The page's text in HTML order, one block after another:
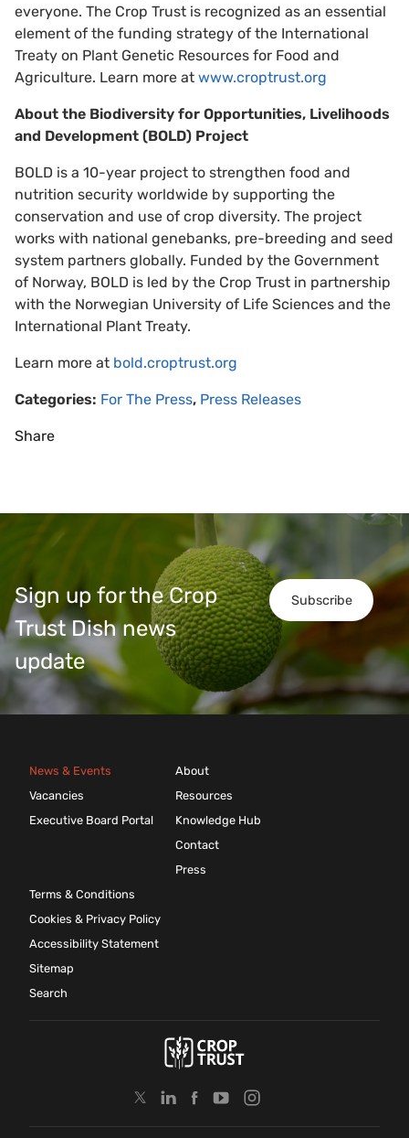
everyone. The Crop Trust is recognized as an essential
element of the funding strategy of the International
Treaty on Plant Genetic Resources for Food and
Agriculture. Learn more at www.croptrust.org
About the Biodiversity for Opportunities, Livelihoods
and Development (BOLD) Project
BOLD is a 10-year project to strengthen food and
nutrition security worldwide by supporting the
conservation and use of crop diversity. The project
works with national genebanks, pre-breeding and seed
system partners globally. Funded by the Government
of Norway, BOLD is led by the Crop Trust in partnership
with the Norwegian University of Life Sciences and the
International Plant Treaty.
Learn more at bold.croptrust.org
Categories: For The Press, Press Releases
Share
Subscribe
Sign up for the Crop
Trust Dish news
update
News & Events
Vacancies
Executive Board Portal
About
Resources
Knowledge Hub
Contact
Press
Terms & Conditions
Cookies & Privacy Policy
Accessibility Statement
Sitemap
Search